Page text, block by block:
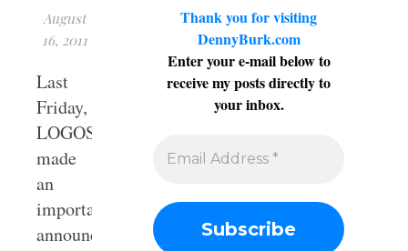
August
16, 2011
Last
Friday,
LOGOS
made
an
important
announcement
Thank you for visiting
DennyBurk.com
Enter your e-mail below to
receive my posts directly to
your inbox.